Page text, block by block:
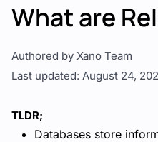
What are
Authored by Xano Team
Last updated: August 24,
TLDR;
Databases store